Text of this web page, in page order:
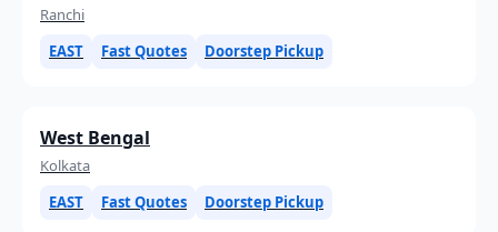
Ranchi
EAST
Fast Quotes Doorstep Pickup
West Bengal
Kolkata
EAST
Fast Quotes Doorstep Pickup